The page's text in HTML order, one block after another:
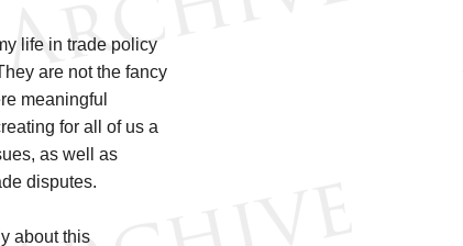
life in trade policy
are not the fancy
meaningful
for all of us a
as well as
disputes.
about this